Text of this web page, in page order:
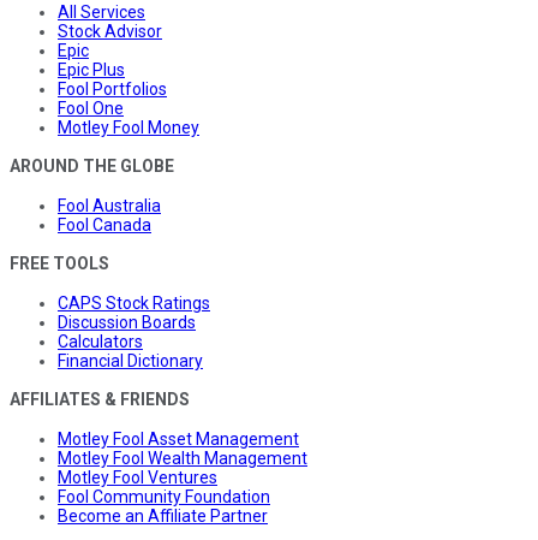
All Services
Stock Advisor
Epic
Epic Plus
Fool Portfolios
Fool One
Motley Fool Money
AROUND THE GLOBE
Fool Australia
Fool Canada
FREE TOOLS
CAPS Stock Ratings
Discussion Boards
Calculators
Financial Dictionary
AFFILIATES & FRIENDS
Motley Fool Asset Management
Motley Fool Wealth Management
Motley Fool Ventures
Fool Community Foundation
Become an Affiliate Partner